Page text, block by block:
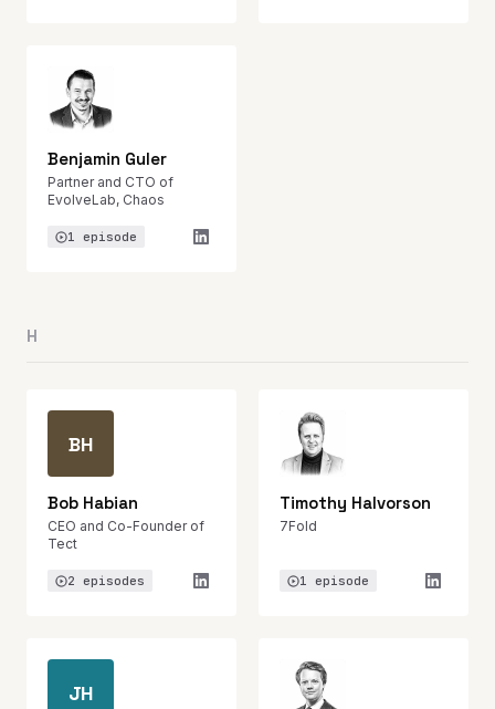
Benjamin Guler
Partner and CTO of
EvolveLab, Chaos
1 episode
H
BH
Bob Habian
CEO and Co-Founder of
Tect
2 episodes
Timothy Halvorson
7Fold
1 episode
JH